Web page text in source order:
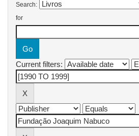
Search:
for
Current filters: